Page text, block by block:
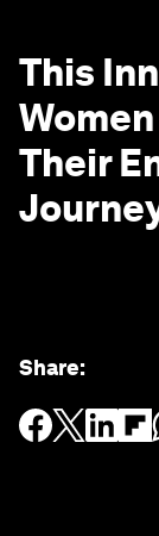
This
Their
Share: